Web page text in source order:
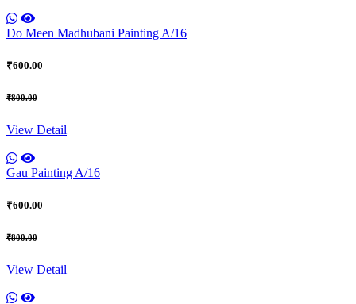
Do Meen Madhubani Painting A/16
₹600.00
₹800.00
View Detail
Gau Painting A/16
₹600.00
₹800.00
View Detail